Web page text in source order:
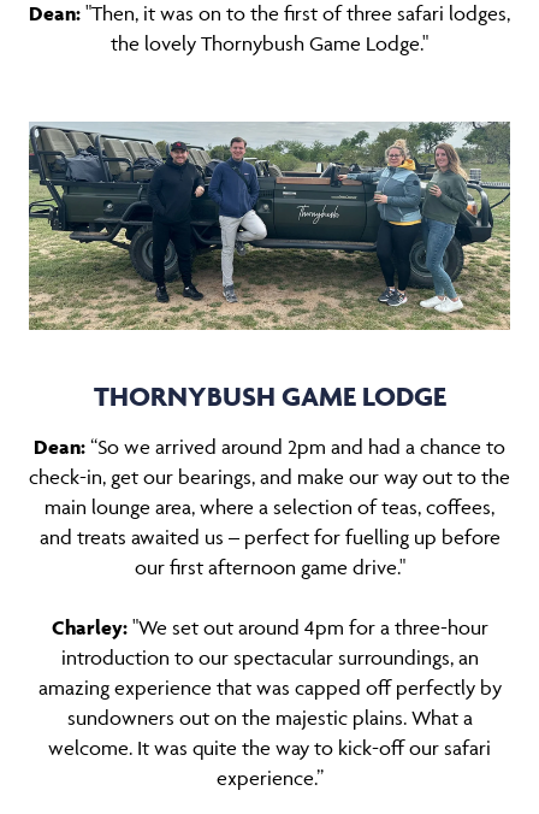
Dean: "Then, it was on to the first of three safari lodges,
the lovely Thornybush Game Lodge."
THORNYBUSH GAME LODGE
Dean: “So we arrived around 2pm and had a chance to
check-in, get our bearings, and make our way out to the
main lounge area, where a selection of teas, coffees,
and treats awaited us – perfect for fuelling up before
our first afternoon game drive."
Charley: "We set out around 4pm for a three-hour
introduction to our spectacular surroundings, an
amazing experience that was capped off perfectly by
sundowners out on the majestic plains. What a
welcome. It was quite the way to kick-off our safari
experience.”